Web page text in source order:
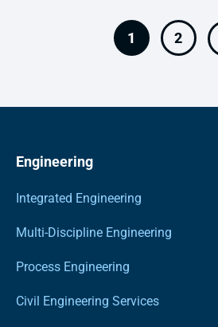
1 2
Engineering
Integrated Engineering
Multi-Discipline Engineering
Process Engineering
Civil Engineering Services